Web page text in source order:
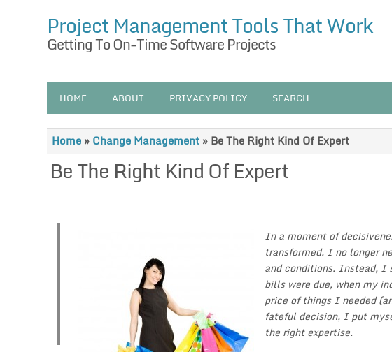
Project Management Tools That Work
Getting To On-Time Software Projects
HOME ABOUT PRIVACY POLICY SEARCH
Home » Change Management » Be The Right Kind Of Expert
Be The Right Kind Of Expert
In a moment of
transformed. I no longer
and conditions. Instead, I
bills were due, when my
price of things I needed
fateful decision, I put
the right expertise.